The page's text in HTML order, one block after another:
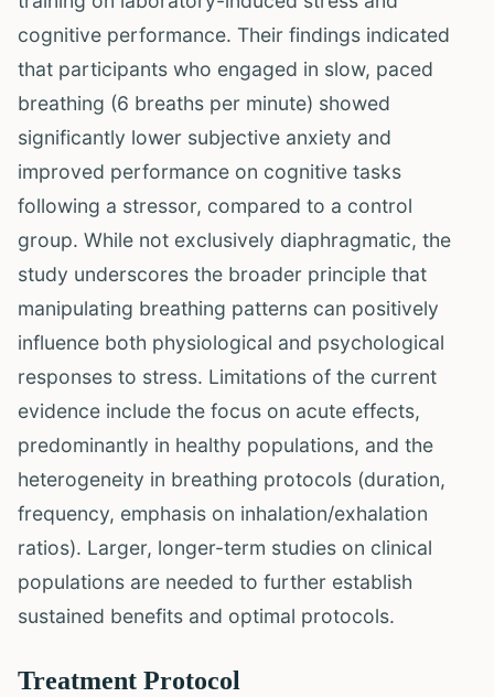
cognitive performance. Their findings indicated
that participants who engaged in slow, paced
breathing (6 breaths per minute) showed
significantly lower subjective anxiety and
improved performance on cognitive tasks
following a stressor, compared to a control
group. While not exclusively diaphragmatic, the
study underscores the broader principle that
manipulating breathing patterns can positively
influence both physiological and psychological
responses to stress. Limitations of the current
evidence include the focus on acute effects,
predominantly in healthy populations, and the
heterogeneity in breathing protocols (duration,
frequency, emphasis on inhalation/exhalation
ratios). Larger, longer-term studies on clinical
populations are needed to further establish
sustained benefits and optimal protocols.
Treatment Protocol